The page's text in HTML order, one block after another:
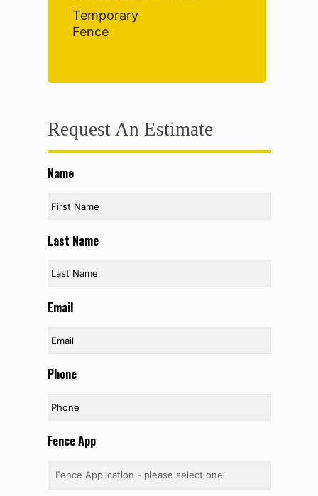
Temporary
Fence
Request An Estimate
Name
Last Name
Email
Phone
Fence App